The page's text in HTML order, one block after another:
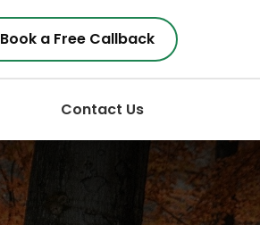
Book a Free Callback
Contact Us